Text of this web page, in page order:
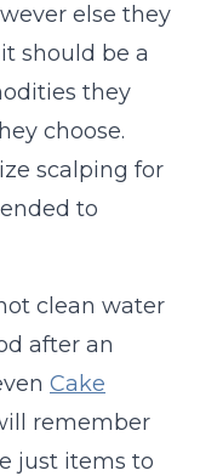
else they
should be a
they
choose.
scalping for
to
clean water
after an
Cake
remember
just items to